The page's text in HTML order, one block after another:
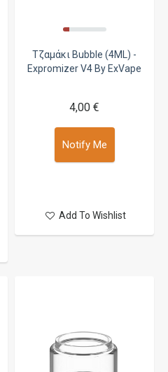
Τζαμάκι Bubble (4ML) -
Expromizer V4 By ExVape
4,00 €
Notify Me
Add To Wishlist